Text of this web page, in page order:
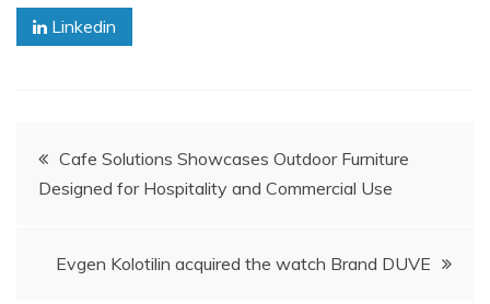
Linkedin
Post
navigation
Cafe Solutions Showcases Outdoor Furniture
Designed for Hospitality and Commercial Use
Evgen Kolotilin acquired the watch Brand DUVE